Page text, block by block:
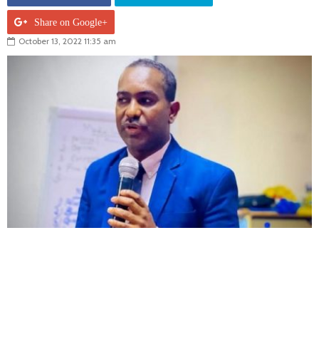
Share on Google+
October 13, 2022 11:35 am